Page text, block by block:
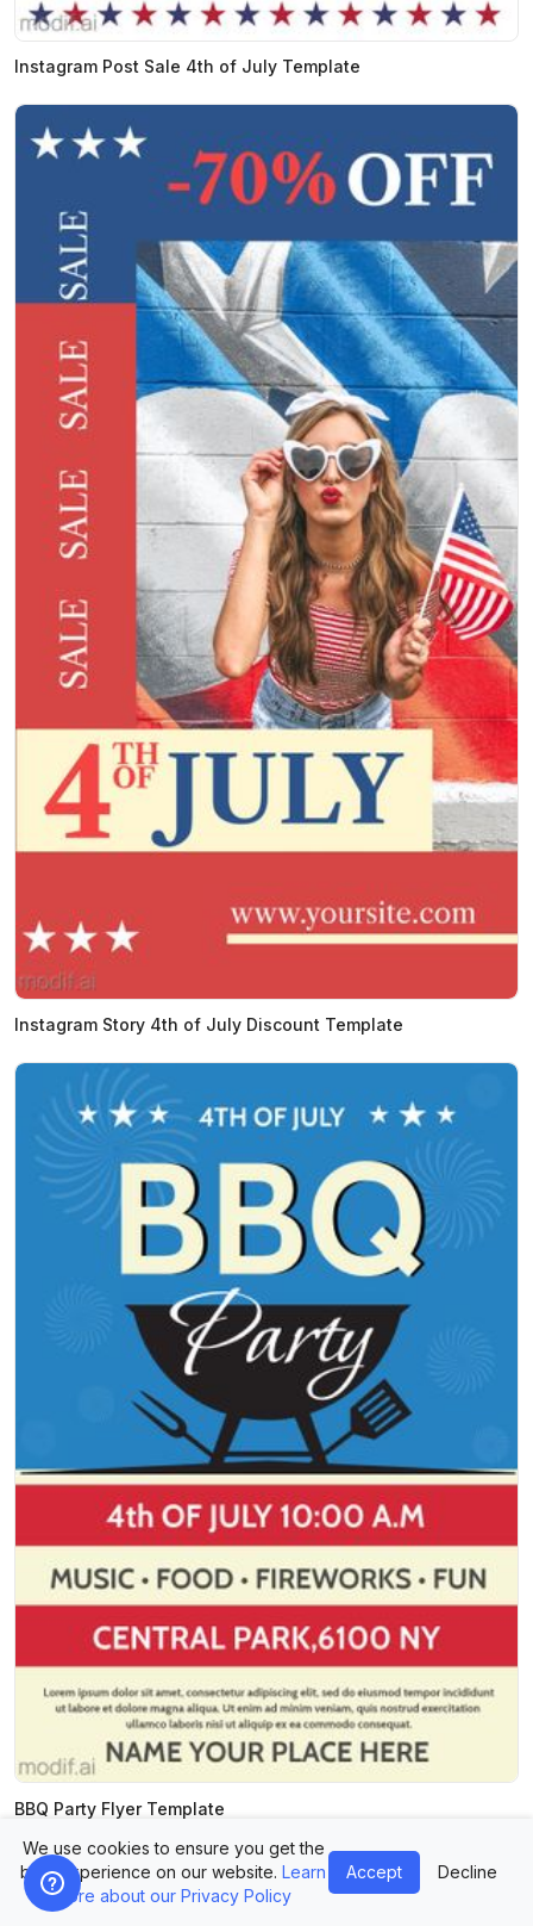
Instagram Post Sale 4th of July Template
Instagram Story 4th of July Discount Template
BBQ Party Flyer Template
We use cookies to ensure you get the
best experience on our website. Learn
more about our Privacy Policy
Accept Decline